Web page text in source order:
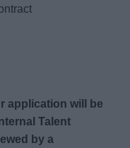
application will be
Talent
by a